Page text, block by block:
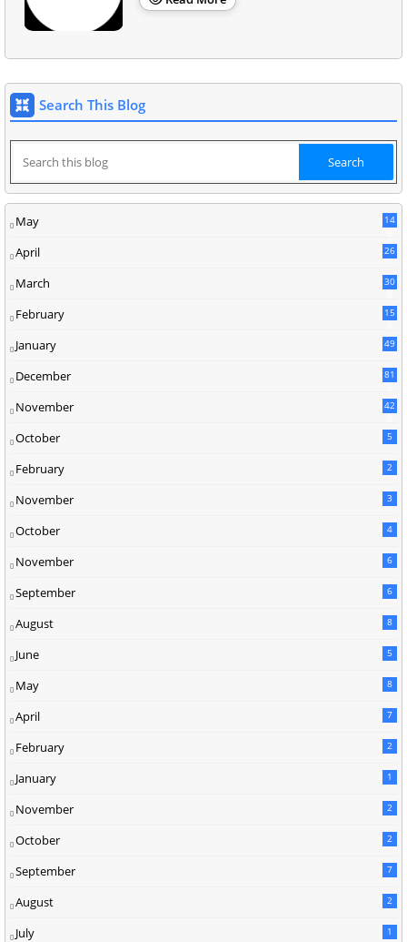
Search This Blog
May
14
April 26
March
30
February
15
January 49
December
81
November
42
October 5
February 2
November 3
October 4
November 6
September 6
August 8
June 5
May 8
April 7
February 2
January 1
November 2
October 2
September 7
August 2
July 1